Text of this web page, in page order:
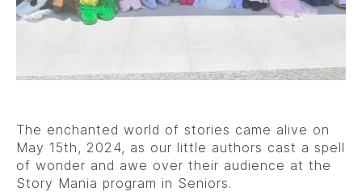
The enchanted world of stories came alive on
May 15th, 2024, as our little authors cast a spell
of wonder and awe over their audience at the
Story Mania program in Seniors.